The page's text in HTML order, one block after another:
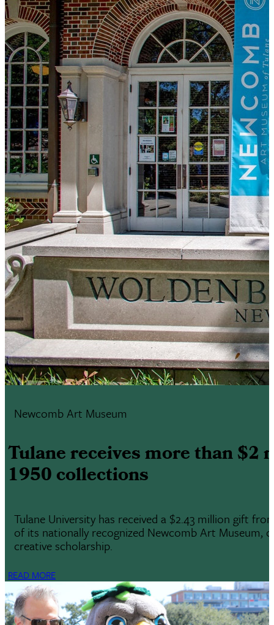
Newcomb Art Museum
Tulane receives more than $2
1950 collections
Tulane University has received a $2.43 million gift
of its nationally recognized Newcomb Art Museum,
creative scholarship.
READ MORE